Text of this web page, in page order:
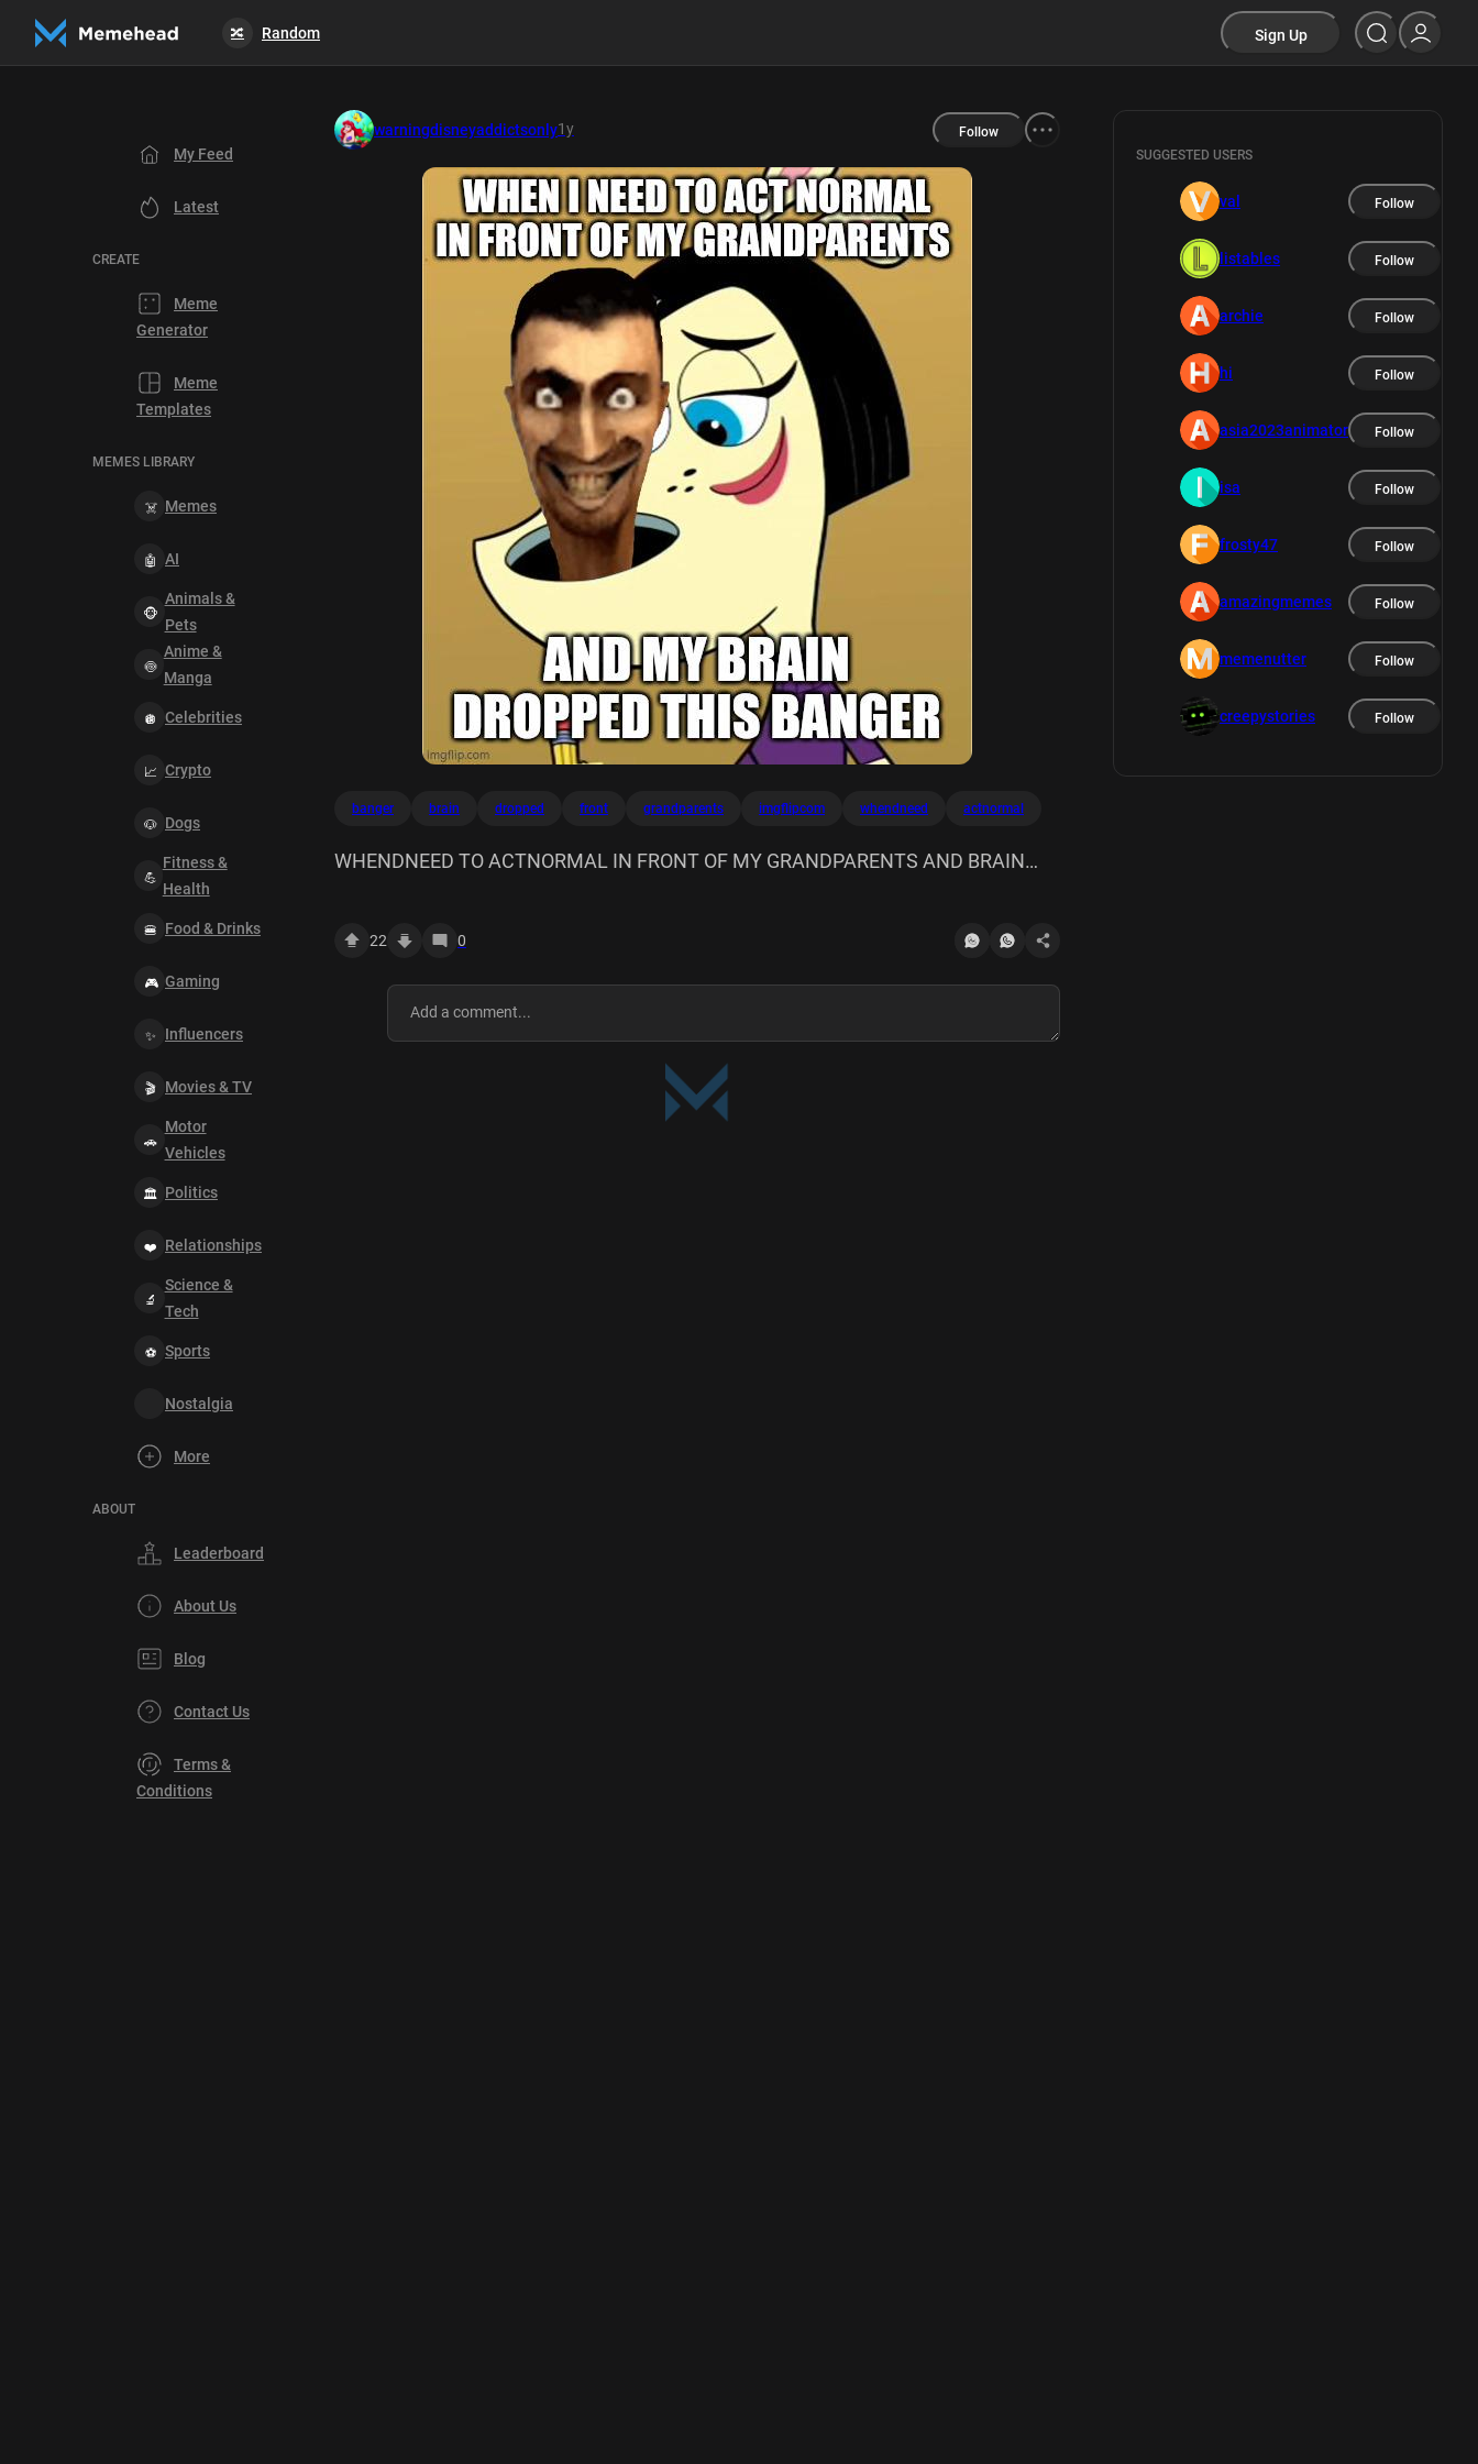
🔀 Random Sign Up
My Feed
Latest
CREATE
Meme
Generator
Meme
Templates
MEMES LIBRARY
Memes
AI
Animals &
Pets
Anime &
Manga
Celebrities
Crypto
Dogs
Fitness &
Health
Food & Drinks
Gaming
Influencers
Movies & TV
Motor
Vehicles
Politics
Relationships
Science &
Tech
Sports
Nostalgia
More
ABOUT
Leaderboard
About Us
Blog
Contact Us
Terms &
Conditions
warningdisneyaddictsonly1y Follow
banger brain dropped front grandparents imgflipcom whendneed actnormal
WHENDNEED TO ACTNORMAL IN FRONT OF MY GRANDPARENTS AND BRAIN
22 0
SUGGESTED USERS
val Follow
listables Follow
archie Follow
hi Follow
asia2023animator Follow
isa Follow
frosty47 Follow
amazingmemes Follow
memenutter Follow
creepystories Follow